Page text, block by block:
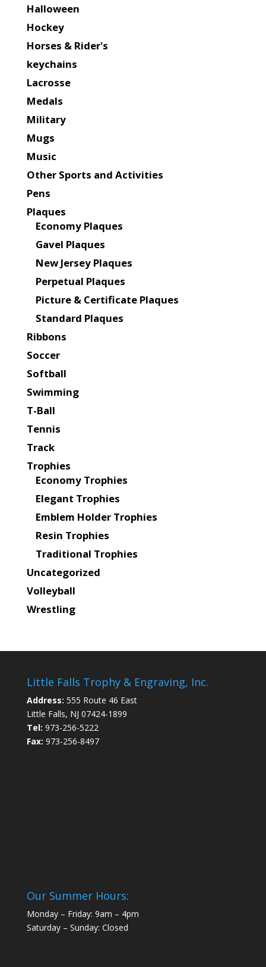
Halloween
Hockey
Horses & Rider's
keychains
Lacrosse
Medals
Military
Mugs
Music
Other Sports and Activities
Pens
Plaques
Economy Plaques
Gavel Plaques
New Jersey Plaques
Perpetual Plaques
Picture & Certificate Plaques
Standard Plaques
Ribbons
Soccer
Softball
Swimming
T-Ball
Tennis
Track
Trophies
Economy Trophies
Elegant Trophies
Emblem Holder Trophies
Resin Trophies
Traditional Trophies
Uncategorized
Volleyball
Wrestling
Little Falls Trophy & Engraving, Inc.
Address: 555 Route 46 East
Little Falls, NJ 07424-1899
Tel: 973-256-5222
Fax: 973-256-8497
Our Summer Hours:
Monday – Friday: 9am – 4pm
Saturday – Sunday: Closed